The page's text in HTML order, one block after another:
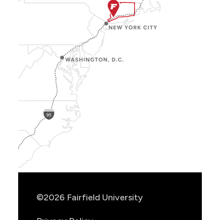
©2026 Fairfield University